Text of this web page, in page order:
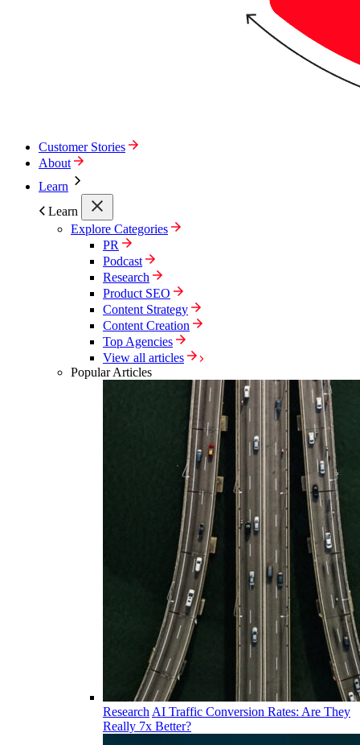
Customer Stories
About
Learn
Learn
Explore Categories
PR
Podcast
Research
Product SEO
Content Strategy
Content Creation
Top Agencies
View all articles
Popular Articles
Research AI Traffic Conversion Rates: Are They
Really 7x Better?